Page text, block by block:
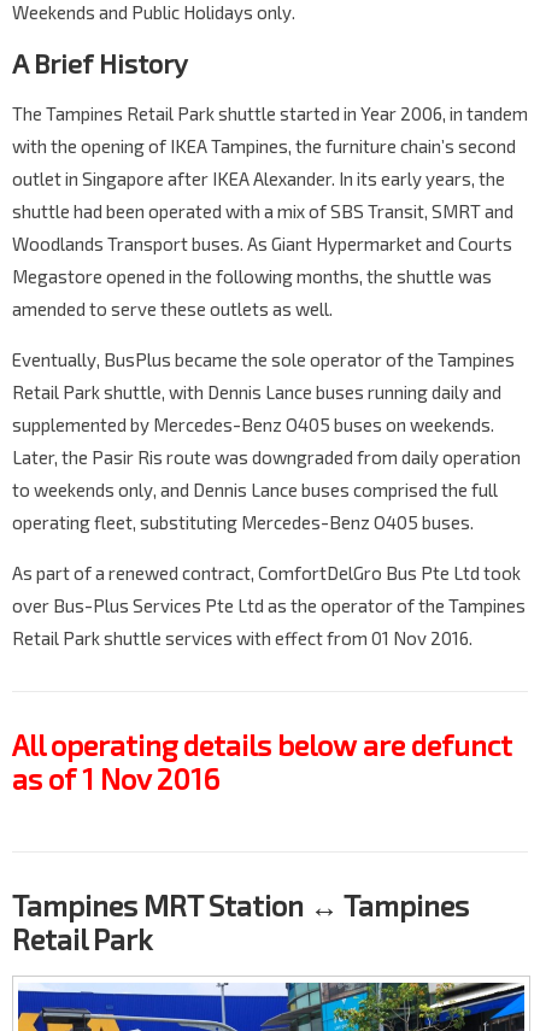
Weekends and Public Holidays only.
A Brief History
The Tampines Retail Park shuttle started in Year 2006, in tandem
with the opening of IKEA Tampines, the furniture chain’s second
outlet in Singapore after IKEA Alexander. In its early years, the
shuttle had been operated with a mix of SBS Transit, SMRT and
Woodlands Transport buses. As Giant Hypermarket and Courts
Megastore opened in the following months, the shuttle was
amended to serve these outlets as well.
Eventually, BusPlus became the sole operator of the Tampines
Retail Park shuttle, with Dennis Lance buses running daily and
supplemented by Mercedes-Benz O405 buses on weekends.
Later, the Pasir Ris route was downgraded from daily operation
to weekends only, and Dennis Lance buses comprised the full
operating fleet, substituting Mercedes-Benz O405 buses.
As part of a renewed contract, ComfortDelGro Bus Pte Ltd took
over Bus-Plus Services Pte Ltd as the operator of the Tampines
Retail Park shuttle services with effect from 01 Nov 2016.
All operating details below are defunct
as of 1 Nov 2016
Tampines MRT Station ↔ Tampines
Retail Park